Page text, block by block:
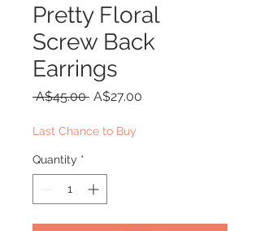
Pretty Floral
Screw Back
Earrings
A$45.00 Regular
A$27.00
Last Chance to Buy
Quantity *